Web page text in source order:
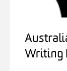
Writing